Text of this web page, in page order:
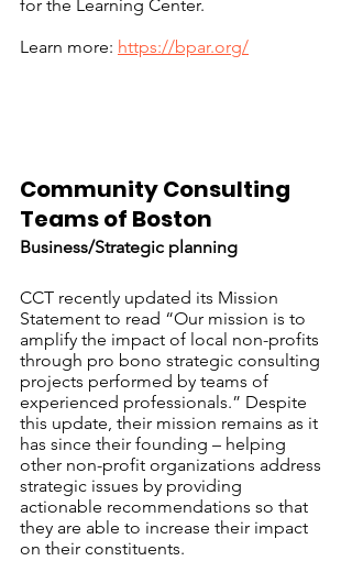
for the Learning Center.
Learn more: https://bpar.org/
Community Consulting
Business/Strategic planning
CCT recently updated its Mission
Statement to read “Our mission is to
amplify the impact of local non-profits
through pro bono strategic consulting
projects performed by teams of
experienced professionals.” Despite
this update, their mission remains as it
has since their founding – helping
other non-profit organizations address
strategic issues by providing
actionable recommendations so that
they are able to increase their impact
on their constituents.